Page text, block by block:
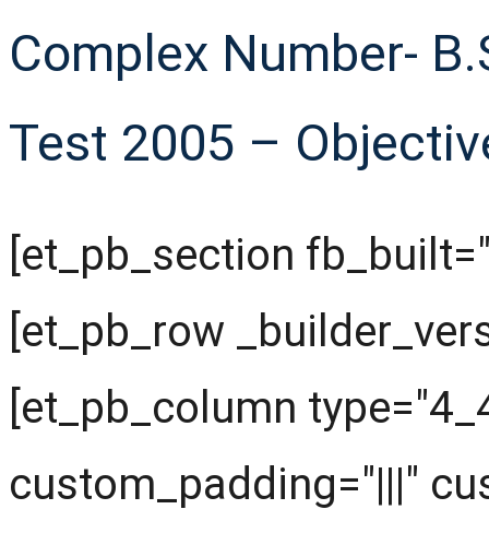
Complex Number-
Test 2005 –
[et_pb_section
[et_pb_row
[et_pb_column
custom_padding="|||"